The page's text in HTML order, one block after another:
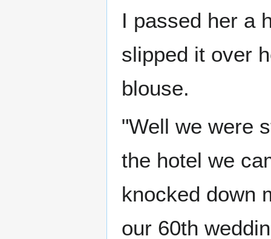
I passed her a
slipped it over
blouse.
"Well we were
the hotel we
knocked down
our 60th